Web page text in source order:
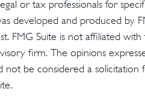
or tax professionals for
developed and produced by
FMG Suite is not affiliated with
firm. The opinions
not be considered a solicitation